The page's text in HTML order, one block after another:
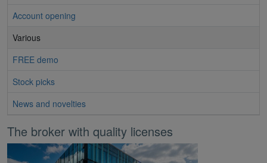
Account opening
Various
FREE demo
Stock picks
News and novelties
The broker with quality licenses